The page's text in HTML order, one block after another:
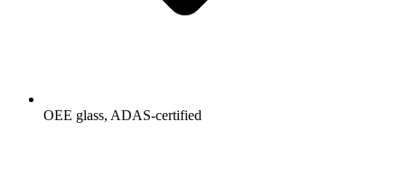
OEE glass, ADAS-certified